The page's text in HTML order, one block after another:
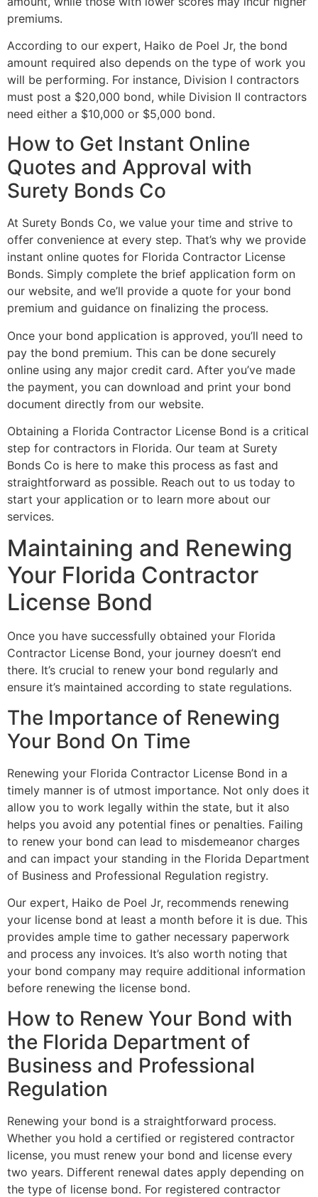
premiums.
According to our expert, Haiko de Poel Jr, the bond
amount required also depends on the type of work you
will be performing. For instance, Division I contractors
must post a $20,000 bond, while Division II contractors
need either a $10,000 or $5,000 bond.
How to Get Instant Online
Quotes and Approval with
Surety Bonds Co
At Surety Bonds Co, we value your time and strive to
offer convenience at every step. That’s why we provide
instant online quotes for Florida Contractor License
Bonds. Simply complete the brief application form on
our website, and we’ll provide a quote for your bond
premium and guidance on finalizing the process.
Once your bond application is approved, you’ll need to
pay the bond premium. This can be done securely
online using any major credit card. After you’ve made
the payment, you can download and print your bond
document directly from our website.
Obtaining a Florida Contractor License Bond is a critical
step for contractors in Florida. Our team at Surety
Bonds Co is here to make this process as fast and
straightforward as possible. Reach out to us today to
start your application or to learn more about our
services.
Maintaining and Renewing
Your Florida Contractor
License Bond
Once you have successfully obtained your Florida
Contractor License Bond, your journey doesn’t end
there. It’s crucial to renew your bond regularly and
ensure it’s maintained according to state regulations.
The Importance of Renewing
Your Bond On Time
Renewing your Florida Contractor License Bond in a
timely manner is of utmost importance. Not only does it
allow you to work legally within the state, but it also
helps you avoid any potential fines or penalties. Failing
to renew your bond can lead to misdemeanor charges
and can impact your standing in the Florida Department
of Business and Professional Regulation registry.
Our expert, Haiko de Poel Jr, recommends renewing
your license bond at least a month before it is due. This
provides ample time to gather necessary paperwork
and process any invoices. It’s also worth noting that
your bond company may require additional information
before renewing the license bond.
How to Renew Your Bond with
the Florida Department of
Business and Professional
Regulation
Renewing your bond is a straightforward process.
Whether you hold a certified or registered contractor
license, you must renew your bond and license every
two years. Different renewal dates apply depending on
the type of license bond. For registered contractor